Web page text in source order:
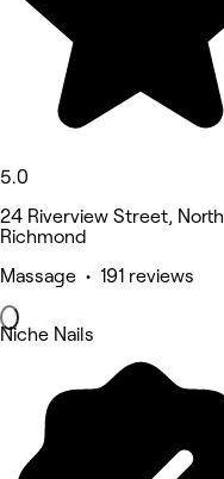
5.0
24 Riverview Street, North
Richmond
Massage • 191 reviews
Niche Nails